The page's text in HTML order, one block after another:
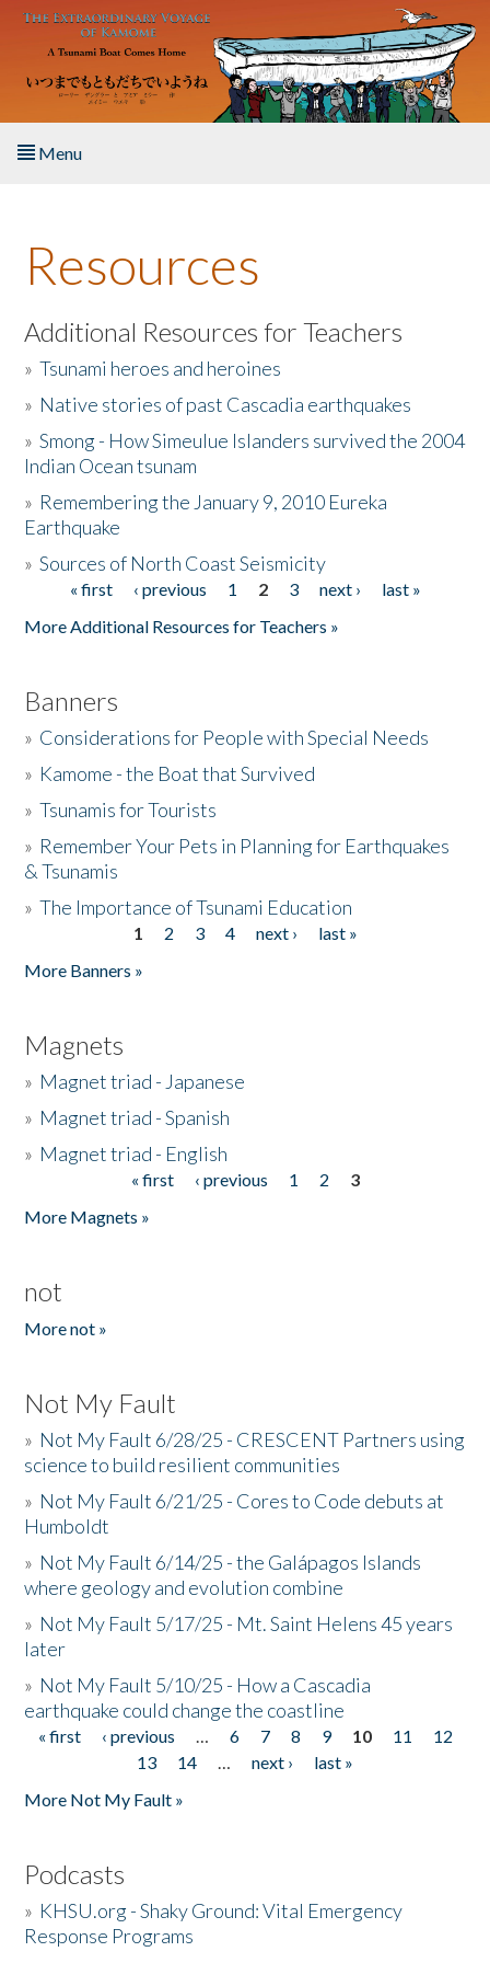
Skip to main content
Menu
About the Book
Listen to the Book
Activities
The Story & Student Exchange
Donate
Resources
Additional Resources for Teachers
»Tsunami heroes and heroines
» Native stories of past Cascadia earthquakes
»Smong - How Simeulue Islanders survived the 2004
Indian Ocean tsunam
» Remembering the January 9, 2010 Eureka
Earthquake
»Sources of North Coast Seismicity
Pages« first ‹ previous 1 2 3 next ›
last »
More Additional Resources for Teachers »
Banners
» Considerations for People with Special Needs
» Kamome - the Boat that Survived
»Tsunamis for Tourists
» Remember Your Pets in Planning for Earthquakes
& Tsunamis
»The Importance of Tsunami Education
1 2 3 4 next ›
last »
More Banners »
Magnets
» Magnet triad - Japanese
» Magnet triad - Spanish
» Magnet triad - English
« first ‹ previous 1 2
3
More Magnets »
not
More not »
Not My Fault
» Not My Fault 6/28/25 - CRESCENT Partners using
science to build resilient communities
» Not My Fault 6/21/25 - Cores to Code debuts at
Humboldt
» Not My Fault 6/14/25 - the Galápagos Islands
where geology and evolution combine
» Not My Fault 5/17/25 - Mt. Saint Helens 45 years
later
» Not My Fault 5/10/25 - How a Cascadia
earthquake could change the coastline
Pages
« first ‹ previous … 6 7 8 9 10 11
12
13
14 … next ›
last »
More Not My Fault »
Podcasts
» KHSU.org - Shaky Ground: Vital Emergency
Response Programs